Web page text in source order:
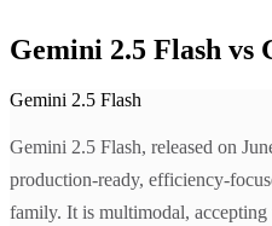
Gemini 2.5 Flash vs
Gemini 2.5 Flash
Gemini 2.5 Flash, released on
production-ready, efficiency-
family. It is multimodal,